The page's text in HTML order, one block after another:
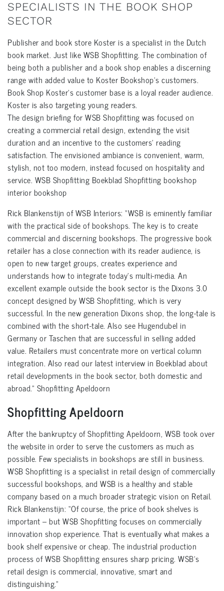
SPECIALISTS IN THE BOOK SHOP
SECTOR
Publisher and book store Koster is a specialist in the Dutch
book market. Just like WSB Shopfitting. The combination of
being both a publisher and a book shop enables a discerning
range with added value to Koster Bookshop’s customers.
Book Shop Koster’s customer base is a loyal reader audience.
Koster is also targeting young readers.
The design briefing for WSB Shopfitting was focused on
creating a commercial retail design, extending the visit
duration and an incentive to the customers’ reading
satisfaction. The envisioned ambiance is convenient, warm,
stylish, not too modern, instead focused on hospitality and
service. WSB Shopfitting Boekblad Shopfitting bookshop
interior bookshop
Rick Blankenstijn of WSB Interiors: “WSB is eminently familiar
with the practical side of bookshops. The key is to create
commercial and discerning bookshops. The progressive book
retailer has a close connection with its reader audience, is
open to new target groups, creates experience and
understands how to integrate today’s multi-media. An
excellent example outside the book sector is the Dixons 3.0
concept designed by WSB Shopfitting, which is very
successful. In the new generation Dixons shop, the long-tale is
combined with the short-tale. Also see Hugendubel in
Germany or Taschen that are successful in selling added
value. Retailers must concentrate more on vertical column
integration. Also read our latest interview in Boekblad about
retail developments in the book sector, both domestic and
abroad.” Shopfitting Apeldoorn
Shopfitting Apeldoorn
After the bankruptcy of Shopfitting Apeldoorn, WSB took over
the website in order to serve the customers as much as
possible. Few specialists in bookshops are still in business.
WSB Shopfitting is a specialist in retail design of commercially
successful bookshops, and WSB is a healthy and stable
company based on a much broader strategic vision on Retail.
Rick Blankenstijn: “Of course, the price of book shelves is
important – but WSB Shopfitting focuses on commercially
innovation shop experience. That is eventually what makes a
book shelf expensive or cheap. The industrial production
process of WSB Shopfitting ensures sharp pricing. WSB’s
retail design is commercial, innovative, smart and
distinguishing.”